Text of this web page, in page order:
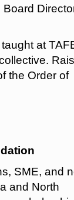
at
the Order of
SME, and
and North